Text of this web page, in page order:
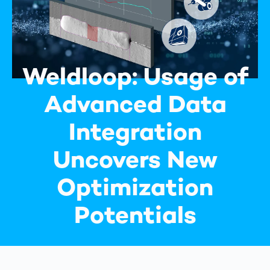
Weldloop: Usage of
Advanced Data
Integration
Uncovers New
Optimization
Potentials